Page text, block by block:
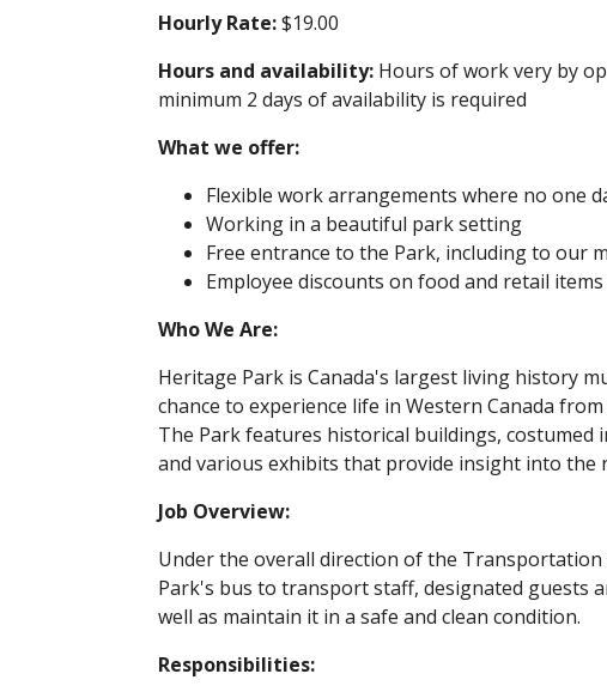
Hourly Rate:$19.00
Hours and availability: Hours of work very by
minimum 2 days of availability is required
What we offer:
Flexible work arrangements where no one
Working in a beautiful park setting
Free entrance to the Park, including to our
Employee discounts on food and retail
Who We Are:
Heritage Park is Canada's largest living history
chance to experience life in Western Canada
The Park features historical buildings,
and various exhibits that provide insight into the
Job Overview:
Under the overall direction of the
Park's bus to transport staff, designated guests
well as maintain it in a safe and clean condition.
Responsibilities: